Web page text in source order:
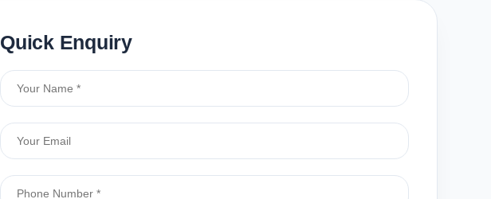
Quick Enquiry